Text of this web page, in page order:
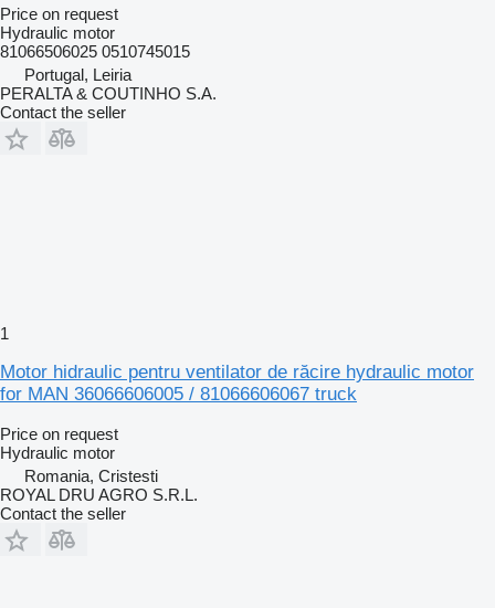
Price on request
Hydraulic motor
81066506025 0510745015
Portugal, Leiria
PERALTA & COUTINHO S.A.
Contact the seller
1
Motor hidraulic pentru ventilator de răcire hydraulic motor
for MAN 36066606005 / 81066606067 truck
Price on request
Hydraulic motor
Romania, Cristesti
ROYAL DRU AGRO S.R.L.
Contact the seller